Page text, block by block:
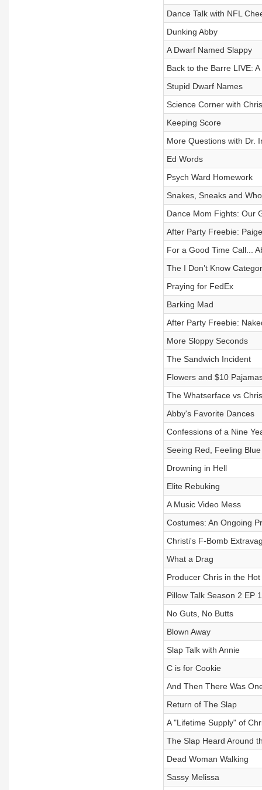
Dance Talk with NFL
Dunking Abby
A Dwarf Named Slappy
Back to the Barre LIVE:
Stupid Dwarf Names
Science Corner with
Keeping Score
More Questions with Dr.
Ed Words
Psych Ward Homework
Snakes, Sneaks and
Dance Mom Fights: Our
After Party Freebie:
For a Good Time Call...
The I Don’t Know
Praying for FedEx
Barking Mad
After Party Freebie:
More Sloppy Seconds
The Sandwich Incident
Flowers and $10
The Whatserface vs
Abby's Favorite Dances
Confessions of a Nine
Seeing Red, Feeling Blue
Drowning in Hell
Elite Rebuking
A Music Video Mess
Costumes: An Ongoing
Christi's F-Bomb
What a Drag
Producer Chris in the Hot
Pillow Talk Season 2 EP
No Guts, No Butts
Blown Away
Slap Talk with Annie
C is for Cookie
And Then There Was
Return of The Slap
A "Lifetime Supply" of
The Slap Heard Around
Dead Woman Walking
Sassy Melissa